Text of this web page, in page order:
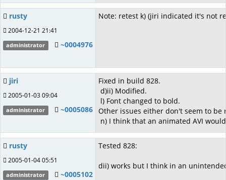
rusty
2004-12-21 21:41
administrator ~0004976
Note: retest k) (jiri indicated it's not
jiri
2005-01-03 09:04
administrator ~0005086
Fixed in build 828.
d)ii) Modified.
l) Font changed to bold.
Other issues either don't seem to be
n) I think that an animated AVI
rusty
2005-01-04 05:51
administrator ~0005102
Tested 828:
dii) works but I think in an